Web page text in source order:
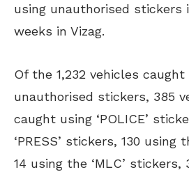
using unauthorised stickers
weeks in Vizag.
Of the 1,232 vehicles caught
unauthorised stickers, 385
caught using ‘POLICE’
‘PRESS’ stickers, 130 using
14 using the ‘MLC’ stickers,